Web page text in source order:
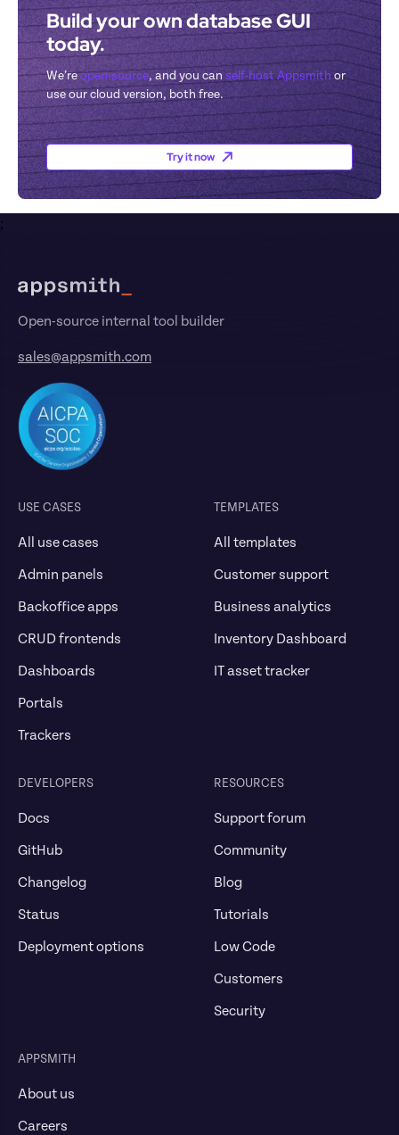
Build your own database GUI
today.
We’re open-source, and you can self-host Appsmith or
use our cloud version, both free.
Try it now
;
Open-source internal tool builder
sales@appsmith.com
USE CASES
All use cases
Admin panels
Backoffice apps
CRUD frontends
Dashboards
Portals
Trackers
TEMPLATES
All templates
Customer support
Business analytics
Inventory Dashboard
IT asset tracker
DEVELOPERS
Docs
GitHub
Changelog
Status
Deployment options
RESOURCES
Support forum
Community
Blog
Tutorials
Low Code
Customers
Security
APPSMITH
About us
Careers